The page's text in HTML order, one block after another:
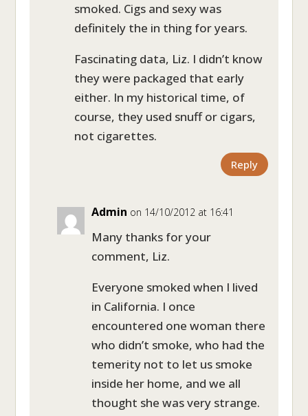
smoked. Cigs and sexy was
definitely the in thing for years.
Fascinating data, Liz. I didn’t know
they were packaged that early
either. In my historical time, of
course, they used snuff or cigars,
not cigarettes.
Reply
Admin on 14/10/2012 at 16:41
Many thanks for your
comment, Liz.
Everyone smoked when I lived
in California. I once
encountered one woman there
who didn’t smoke, who had the
temerity not to let us smoke
inside her home, and we all
thought she was very strange.